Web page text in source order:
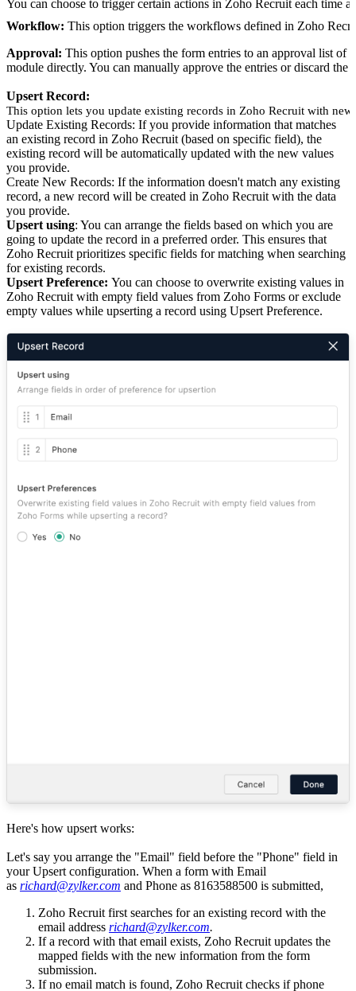
You can choose to trigger certain actions in Zoho Recruit each time
Workflow: This option triggers the workflows defined in Zoho
Approval: This option pushes the form entries to an approval list of
module directly. You can manually approve the entries or discard the
Upsert Record:
This option lets you update existing records in Zoho Recruit with new
Update Existing Records: If you provide information that matches
an existing record in Zoho Recruit (based on specific field), the
existing record will be automatically updated with the new values
you provide.
Create New Records: If the information doesn't match any existing
record, a new record will be created in Zoho Recruit with the data
you provide.
Upsert using: You can arrange the fields based on which you are
going to update the record in a preferred order. This ensures that
Zoho Recruit prioritizes specific fields for matching when searching
for existing records.
Upsert Preference: You can choose to overwrite existing values in
Zoho Recruit with empty field values from Zoho Forms or exclude
empty values while upserting a record using Upsert Preference.
Here's how upsert works:
Let's say you arrange the "Email" field before the "Phone" field in
your Upsert configuration. When a form with Email
as richard@zylker.com and Phone as 8163588500 is submitted,
Zoho Recruit first searches for an existing record with the
email address richard@zylker.com.
If a record with that email exists, Zoho Recruit updates the
mapped fields with the new information from the form
submission.
If no email match is found, Zoho Recruit checks if phone